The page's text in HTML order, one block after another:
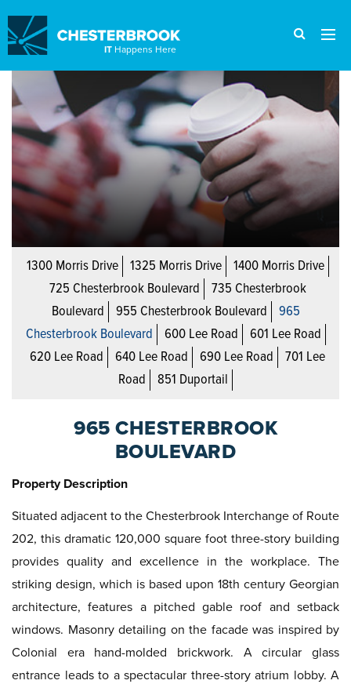
IT Happens Here
1300 Morris Drive 1325 Morris Drive
1400 Morris Drive
725 Chesterbrook Boulevard
735 Chesterbrook
Boulevard
955 Chesterbrook Boulevard
965
Chesterbrook Boulevard
600 Lee Road
601 Lee Road
620 Lee Road
640 Lee Road 690 Lee Road
701 Lee
Road
851 Duportail
965 CHESTERBROOK
BOULEVARD
Property Description
Situated adjacent to the Chesterbrook Interchange of Route
202, this dramatic 120,000 square foot three-story building
provides quality and excellence in the workplace. The
striking design, which is based upon 18th century Georgian
architecture, features a pitched gable roof and setback
windows. Masonry detailing on the facade was inspired by
Colonial era hand-molded brickwork. A circular glass
entrance leads to a spectacular three-story atrium lobby. A